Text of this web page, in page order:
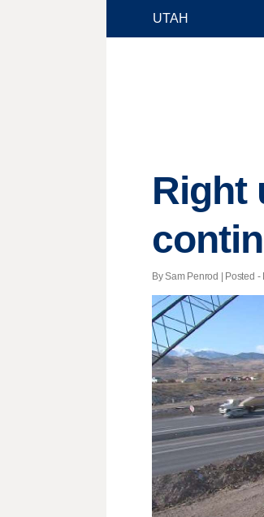
Right
By Sam Penrod | Posted